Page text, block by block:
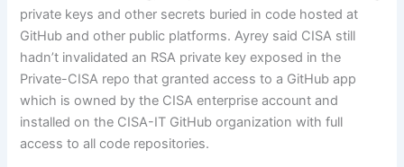
private keys and other secrets buried in code hosted at
GitHub and other public platforms. Ayrey said CISA still
hadn’t invalidated an RSA private key exposed in the
Private-CISA repo that granted access to a GitHub app
which is owned by the CISA enterprise account and
installed on the CISA-IT GitHub organization with full
access to all code repositories.